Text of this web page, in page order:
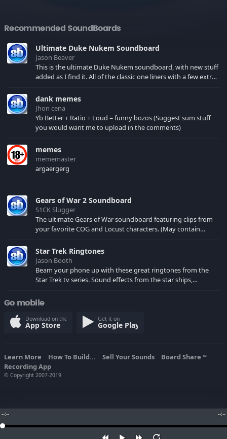
--:-- --:--
Recommended SoundBoards
Ultimate Duke Nukem Soundboard
Jason Beaver
This is the ultimate Duke Nukem soundboard, with new stuff
added as I find it. All of the classic one liners with a few extras!
your browser cache!
dank memes
Jhon cena
Yb Better + Ratio + Loud = funny bozos (Suggest sum stuff
you would want me to upload in the comments)
memes
mememaster
argaergerg
Gears of War 2 Soundboard
S1CK Slugger
The ultimate Gears of War soundboard featuring clips from
your favorite COG and Locust characters. (May contain
Star Trek Ringtones
Jason Booth
Beam your phone up with these great ringtones from the
Star Trek tv series. Sound effects from the star ships,
Go mobile
Download on the
App Store
Get it on
Google Play
Learn More How To Build... Sell Your Sounds Board Share TM
Recording App
© Copyright 2007-2019